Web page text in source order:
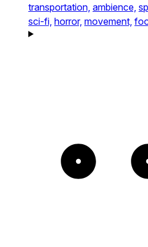
transportation, ambience,
sci-fi, horror, movement,